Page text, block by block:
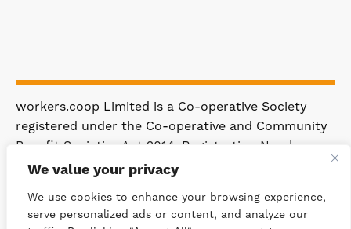
We value your privacy
We use cookies to enhance your browsing experience,
serve personalized ads or content, and analyze our
workers.coop Limited is a Co-operative Society
registered under the Co-operative and Community
Benefit Societies Act 2014. Registration Number:
4981.
Littleborough OL15 0AP.